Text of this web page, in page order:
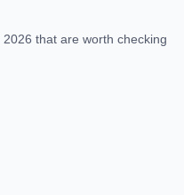
that are worth checking